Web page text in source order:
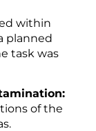
within
planned
task was
of the